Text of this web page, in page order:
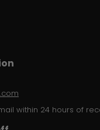
within 24 hours of